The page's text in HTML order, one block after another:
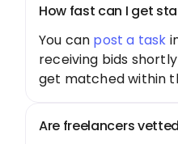
How fast can I get
You can post a task
receiving bids
get matched within
Are freelancers